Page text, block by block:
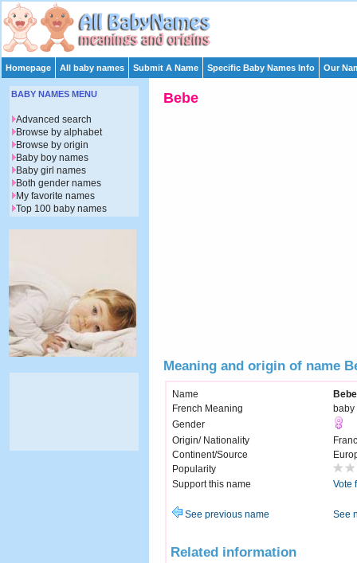
Homepage All baby names Submit A Name Specific Baby Names Info Our
Bebe
Meaning and origin of name
Name
Bebe
French Meaning
baby
Gender
Origin/ Nationality
Continent/Source
Popularity
Support this name
Vote
See previous name See
Related information
BABY NAMES MENU
Advanced search
Browse by alphabet
Browse by origin
Baby boy names
Baby girl names
Both gender names
My favorite names
Top 100 baby names